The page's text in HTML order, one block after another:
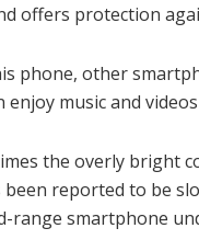
offers protection
phone, other
music and
the overly bright
reported to be
range smartphone